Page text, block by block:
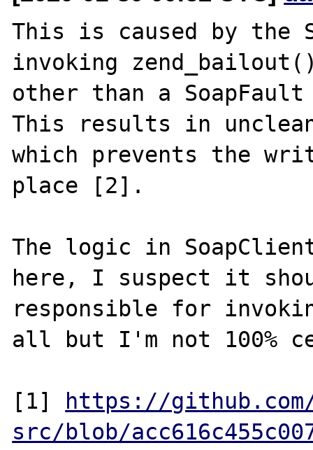
This is caused by the
invoking
other than a
This results in
which prevents the
place [2].
The logic in
here, I suspect it
responsible for
all but I'm not 100%
[1]
https://
src/blob/